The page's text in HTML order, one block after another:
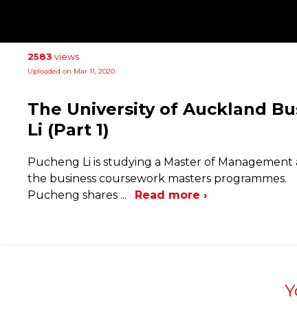
2583 views
Uploaded on Mar 11, 2020
The University of Auckland
Li (Part 1)
Pucheng Li is studying a Master of
the business coursework masters programmes.
Pucheng shares ... Read more ›